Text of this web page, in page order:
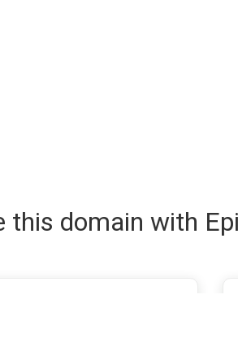
this domain with